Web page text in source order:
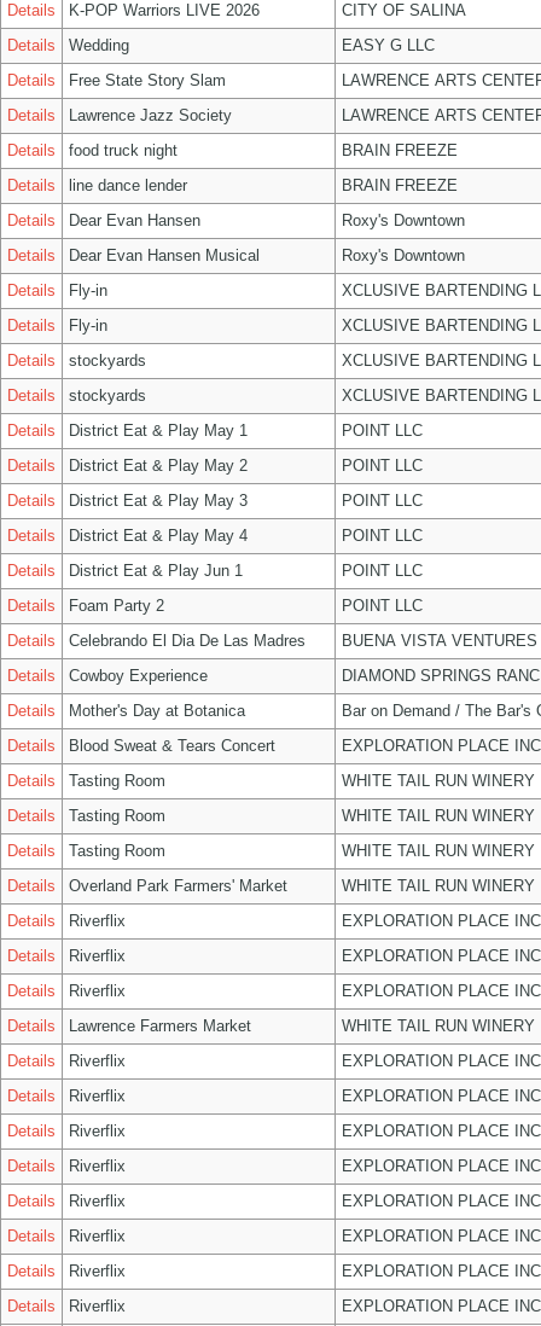
Details
K-POP Warriors LIVE 2026
CITY OF SALINA
Details
Wedding
EASY G LLC
Details
Free State Story Slam
LAWRENCE ARTS
Details
Lawrence Jazz Society
LAWRENCE ARTS
Details
food truck night
BRAIN FREEZE
Details
line dance lender
BRAIN FREEZE
Details
Dear Evan Hansen
Roxy's Downtown
Details
Dear Evan Hansen Musical
Roxy's Downtown
Details
Fly-in
XCLUSIVE BARTENDING
Details
Fly-in
XCLUSIVE BARTENDING
Details
stockyards
XCLUSIVE BARTENDING
Details
stockyards
XCLUSIVE BARTENDING
Details
District Eat & Play May 1
POINT LLC
Details
District Eat & Play May 2
POINT LLC
Details
District Eat & Play May 3
POINT LLC
Details
District Eat & Play May 4
POINT LLC
Details
District Eat & Play Jun 1
POINT LLC
Details
Foam Party 2
POINT LLC
Details
Celebrando El Dia De Las Madres
BUENA VISTA VENTURES
Details
Cowboy Experience
DIAMOND SPRINGS
Details
Mother's Day at Botanica
Bar on Demand / The Bar's
Details
Blood Sweat & Tears Concert
EXPLORATION PLACE INC
Details
Tasting Room
WHITE TAIL RUN WINERY
Details
Tasting Room
WHITE TAIL RUN WINERY
Details
Tasting Room
WHITE TAIL RUN WINERY
Details
Overland Park Farmers' Market
WHITE TAIL RUN WINERY
Details
Riverflix
EXPLORATION PLACE INC
Details
Riverflix
EXPLORATION PLACE INC
Details
Riverflix
EXPLORATION PLACE INC
Details
Lawrence Farmers Market
WHITE TAIL RUN WINERY
Details
Riverflix
EXPLORATION PLACE INC
Details
Riverflix
EXPLORATION PLACE INC
Details
Riverflix
EXPLORATION PLACE INC
Details
Riverflix
EXPLORATION PLACE INC
Details
Riverflix
EXPLORATION PLACE INC
Details
Riverflix
EXPLORATION PLACE INC
Details
Riverflix
EXPLORATION PLACE INC
Details
Riverflix EXPLORATION PLACE INC